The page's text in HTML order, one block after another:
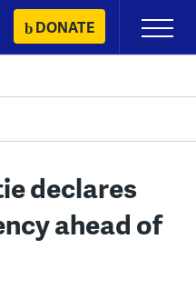
DONATE
Primary
Menu
declares
ahead of